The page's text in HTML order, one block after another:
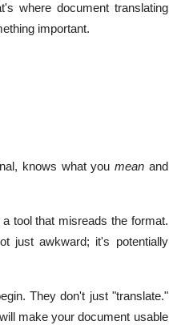
where document translating
important.
knows what youmean and
tool that misreads the format.
just awkward; it's potentially
They don't just "translate."
make your document usable